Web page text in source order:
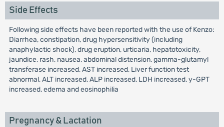
Side Effects
Following side effects have been reported with the use of Kenzo:
Diarrhea, constipation, drug hypersensitivity (including
anaphylactic shock), drug eruption, urticaria, hepatotoxicity,
jaundice, rash, nausea, abdominal distension, gamma-glutamyl
transferase increased, AST increased, Liver function test
abnormal, ALT increased, ALP increased, LDH increased, y-GPT
increased, edema and eosinophilia
Pregnancy & Lactation